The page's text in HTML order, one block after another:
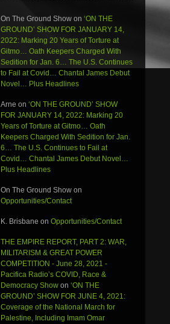
On The Ground Showon ‘ON THE
GROUND’ SHOW FOR JANUARY 14,
2022: Marking 20 Years of Torture at
Gitmo… Oath Keepers Charged With
Sedition for Jan. 6… The U.S. Continues
to Fail at Covid… Chantal James Debut
Novel… Plus Headlines
Arne on ‘ON THE GROUND’ SHOW
FOR JANUARY 14, 2022: Marking 20
Years of Torture at Gitmo… Oath
Keepers Charged With Sedition for Jan.
6… The U.S. Continues to Fail at
Covid… Chantal James Debut Novel…
Plus Headlines
On The Ground Showon
Opportunities/Contact
K. Brisbane on Opportunities/Contact
THE EMPIRE REPORT, PART 2: WAR,
MILITARISM & GREAT POWER
COMPETITION - June 28, 2021 -
Pacifica Radio’s COVID, Race &
Democracy Showon ‘ON THE
GROUND’ SHOW FOR JUNE 4, 2021:
Coverage of the National March for
Palestine, Including Imam Omar